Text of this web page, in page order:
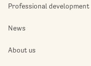
Professional development
News
About us